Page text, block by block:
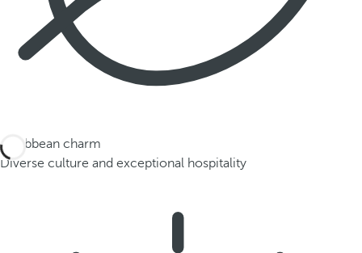
Caribbean charm
Diverse culture and exceptional hospitality